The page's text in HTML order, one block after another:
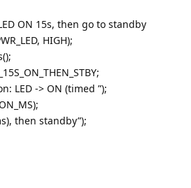
ON 15s, then go to standby
HIGH);
LED -> ON (timed ”);
then standby”);